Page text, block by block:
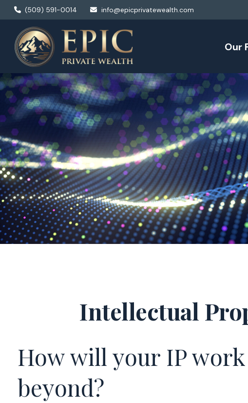
(509) 591-0014 info@epicprivatewealth.com
Our
Intellectual
How will your IP
beyond?